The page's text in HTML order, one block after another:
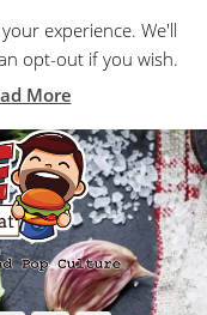
experience. We'll
opt-out if you wish.
More